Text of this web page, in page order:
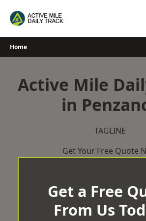
Home
Active Mile
in
TAGLINE
Get Your Free Quote
Get a Free
From Us